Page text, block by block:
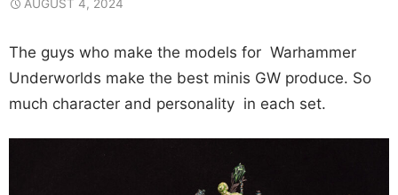
AUGUST 4, 2024
The guys who make the models for Warhammer
Underworlds make the best minis GW produce. So
much character and personality in each set.